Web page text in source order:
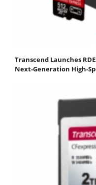
Transcend Launches
Next-Generation High-